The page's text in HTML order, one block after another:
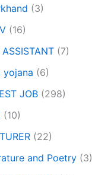
(3)
(16)
(7)
yojana (6)
JOB (298)
(10)
(22)
and Poetry (3)